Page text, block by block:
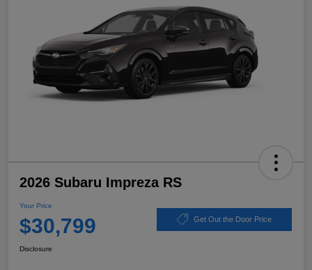
2026 Subaru Impreza RS
Your Price
$30,799 Get Out the Door Price
Disclosure